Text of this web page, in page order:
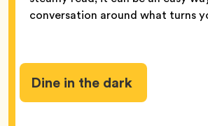
conversation around what turns
Dine in the dark